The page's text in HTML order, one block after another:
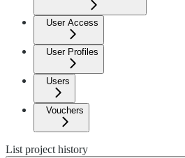
User Access
User Profiles
Users
Vouchers
List project history